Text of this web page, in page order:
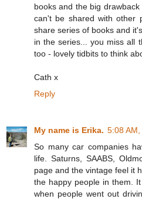
books and the big
can't be shared with other
share series of books and
in the series... you miss all
too - lovely tidbits to think
Cath x
Reply
My name is Erika. 5:08
So many car companies
life. Saturns, SAABS,
page and the vintage feel it
the happy people in them.
when people went out